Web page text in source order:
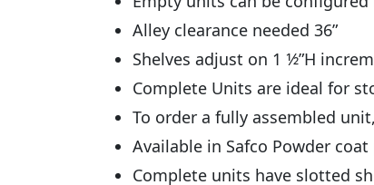
Alley clearance needed 36”
Shelves adjust on 1 1⁄2”H
Complete Units are ideal for
To order a fully assembled
Available in Safco Powder
Complete units have slotted